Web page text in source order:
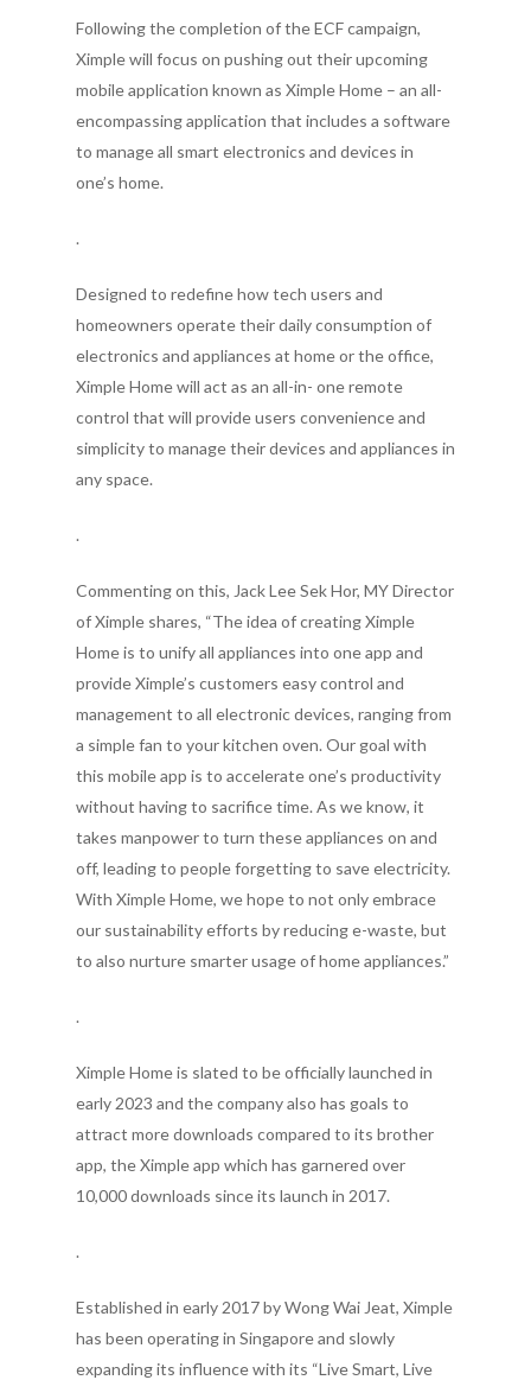
Following the completion of the ECF campaign,
Ximple will focus on pushing out their upcoming
mobile application known as Ximple Home – an all-
encompassing application that includes a software
to manage all smart electronics and devices in
one’s home.
.
Designed to redefine how tech users and
homeowners operate their daily consumption of
electronics and appliances at home or the office,
Ximple Home will act as an all-in- one remote
control that will provide users convenience and
simplicity to manage their devices and appliances in
any space.
.
Commenting on this, Jack Lee Sek Hor, MY Director
of Ximple shares, “The idea of creating Ximple
Home is to unify all appliances into one app and
provide Ximple’s customers easy control and
management to all electronic devices, ranging from
a simple fan to your kitchen oven. Our goal with
this mobile app is to accelerate one’s productivity
without having to sacrifice time. As we know, it
takes manpower to turn these appliances on and
off, leading to people forgetting to save electricity.
With Ximple Home, we hope to not only embrace
our sustainability efforts by reducing e-waste, but
to also nurture smarter usage of home appliances.”
.
Ximple Home is slated to be officially launched in
early 2023 and the company also has goals to
attract more downloads compared to its brother
app, the Ximple app which has garnered over
10,000 downloads since its launch in 2017.
.
Established in early 2017 by Wong Wai Jeat, Ximple
has been operating in Singapore and slowly
expanding its influence with its “Live Smart, Live